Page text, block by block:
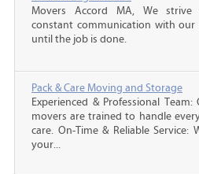
Movers Accord MA, We
constant communication with our
until the job is done.
Pack & Care Moving and Storage
Experienced & Professional Team:
movers are trained to handle
care. On-Time & Reliable Service:
your...